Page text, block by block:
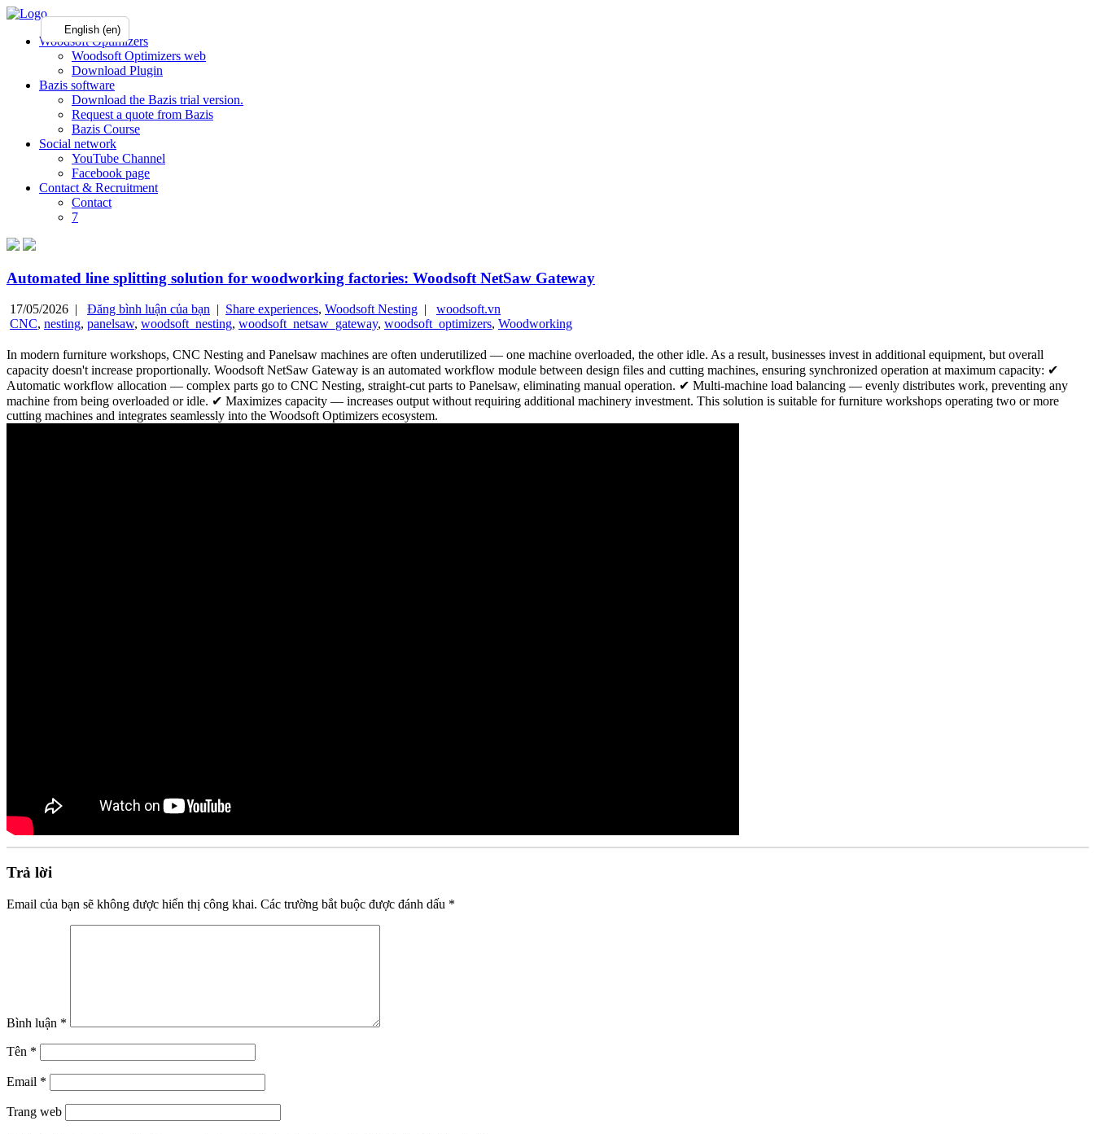
Woodsoft Optimizers
Woodsoft Optimizers web
Download Plugin
Bazis software
Download the Bazis trial version.
Request a quote from Bazis
Bazis Course
Social network
YouTube Channel
Facebook page
Contact & Recruitment
Contact
7
Automated line splitting solution for woodworking factories: Woodsoft NetSaw Gateway
17/05/2026 | Đăng bình luận của bạn | Share experiences, Woodsoft Nesting |
woodsoft.vn
CNC, nesting, panelsaw, woodsoft_nesting, woodsoft_netsaw_gateway, woodsoft_optimizers, Woodworking
In modern furniture workshops, CNC Nesting and Panelsaw machines are often underutilized — one machine overloaded, the other idle. As a result, businesses invest in additional equipment, but overall
capacity doesn't increase proportionally. Woodsoft NetSaw Gateway is an automated workflow module between design files and cutting machines, ensuring synchronized operation at maximum capacity: ✔
Automatic workflow allocation — complex parts go to CNC Nesting, straight-cut parts to Panelsaw, eliminating manual operation. ✔ Multi-machine load balancing — evenly distributes work, preventing any
machine from being overloaded or idle. ✔ Maximizes capacity — increases output without requiring additional machinery investment. This solution is suitable for furniture workshops operating two or more
cutting machines and integrates seamlessly into the Woodsoft Optimizers ecosystem.
Trả lời
Email của bạn sẽ không được hiển thị công khai. Các trường bắt buộc được đánh dấu *
Bình luận *
Tên *
Email *
Trang web
English (en)